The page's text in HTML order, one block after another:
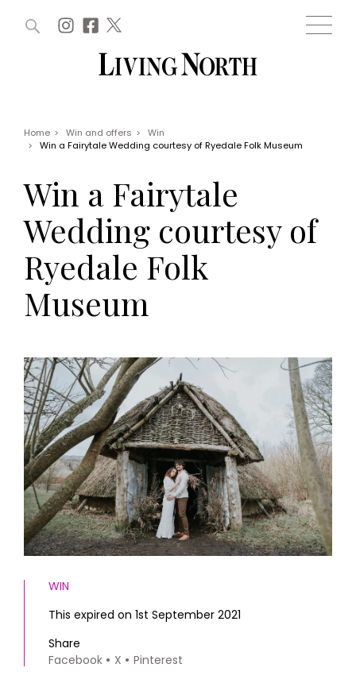
Offers
EVENTS
Tickets
Christmas
Live
Exhibit with us
HOMES AND GARDENS
Property
Interiors
Gardens
FOOD AND DRINK
Recipes
Reviews
Eat and Drink
Fashion
Health and beauty
Weddings
Family
People
Travel
Staying in
Places to go
MORE +
Magazine subscription
Newsletter
Previous issues
Work with us
Advertise with us
Contact
WIN AND OFFERS (0) EVENTS (0)
Home > Win and offers >
Win
>
Win a Fairytale Wedding courtesy of Ryedale Folk Museum
Win a Fairytale
Wedding courtesy of
Ryedale Folk
Museum
WIN
This expired on 1st September 2021
Share
Facebook
X Pinterest